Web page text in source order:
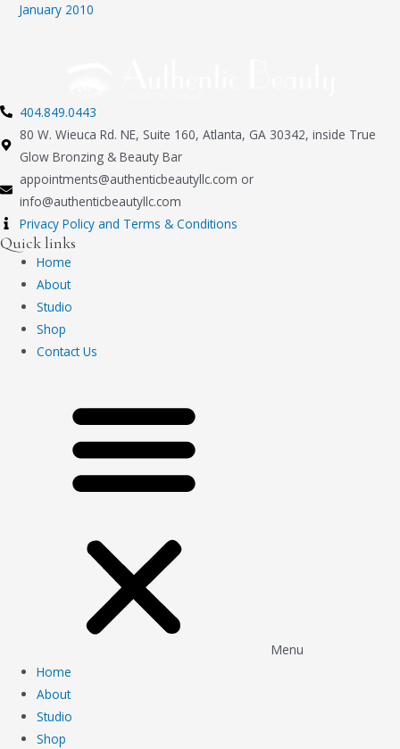
January 2010
404.849.0443
80 W. Wieuca Rd. NE, Suite 160, Atlanta, GA 30342, inside True
Glow Bronzing & Beauty Bar
appointments@authenticbeautyllc.com or
info@authenticbeautyllc.com
Privacy Policy and Terms & Conditions
Quick links
Home
About
Studio
Shop
Contact Us
Menu
Home
About
Studio
Shop